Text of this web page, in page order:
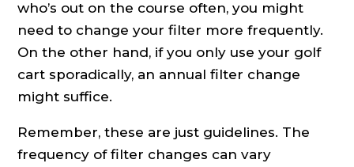
who’s out on the course often, you might
need to change your filter more frequently.
On the other hand, if you only use your golf
cart sporadically, an annual filter change
might suffice.
Remember, these are just guidelines. The
frequency of filter changes can vary